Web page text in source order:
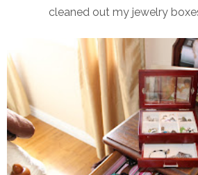
cleaned out my jewelry